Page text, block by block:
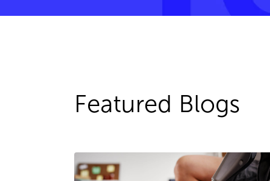
Featured Blogs